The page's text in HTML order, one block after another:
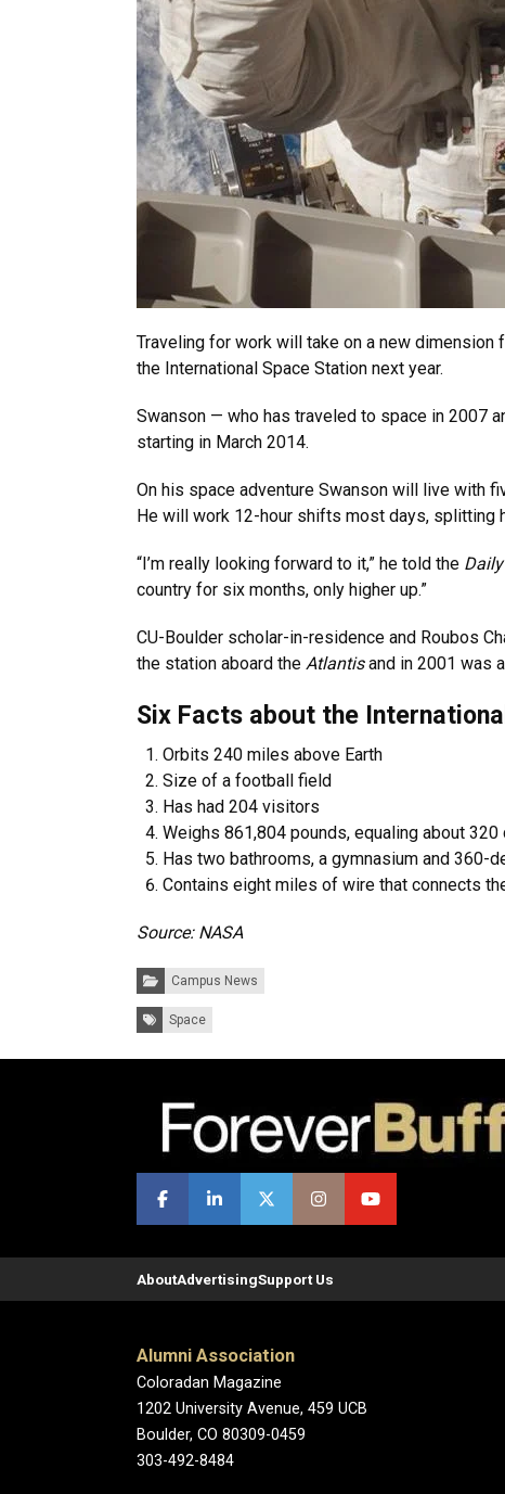
Traveling for work will take on a new dimension
the International Space Station next year.
Swanson — who has traveled to space in 2007
starting in March 2014.
On his space adventure Swanson will live with
He will work 12-hour shifts most days, splitting
“I’m really looking forward to it,” he told the
country for six months, only higher up.”
CU-Boulder scholar-in-residence and Roubos
the station aboard the Atlantisand in 2001 was
Six Facts about the
Orbits 240 miles above Earth
Size of a football field
Has had 204 visitors
Weighs 861,804 pounds, equaling about 320
Has two bathrooms, a gymnasium and 360-
Contains eight miles of wire that connects
Source: NASA
Categories:Campus News
Tags: Space
AboutAdvertisingSupport Us
Alumni Association
Coloradan Magazine
1202 University Avenue, 459 UCB
Boulder, CO 80309-0459
303-492-8484